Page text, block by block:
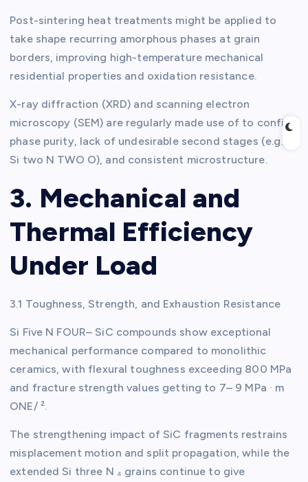
Post-sintering heat treatments might be applied to
take shape recurring amorphous phases at grain
borders, improving high-temperature mechanical
residential properties and oxidation resistance.
X-ray diffraction (XRD) and scanning electron
microscopy (SEM) are regularly made use of to confirm
phase purity, lack of undesirable second stages (e.g.,
Si two N TWO O), and consistent microstructure.
3. Mechanical and
Thermal Efficiency
Under Load
3.1 Toughness, Strength, and Exhaustion Resistance
Si Five N FOUR– SiC compounds show exceptional
mechanical performance compared to monolithic
ceramics, with flexural toughness exceeding 800 MPa
and fracture strength values getting to 7– 9 MPa · m
ONE/ ².
The strengthening impact of SiC fragments restrains
misplacement motion and split propagation, while the
extended Si three N ₄ grains continue to give